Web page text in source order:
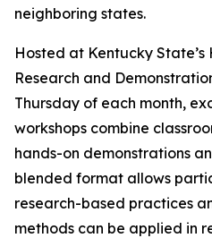
neighboring states.
Hosted at Kentucky State’s
Research and
Thursday of each month,
workshops combine
hands-on demonstrations
blended format allows
research-based practices
methods can be applied in